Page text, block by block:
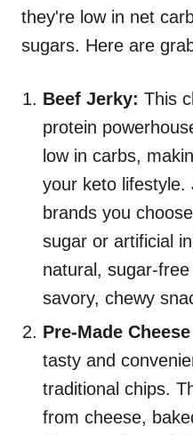
they're low in net
sugars. Here are
Beef Jerky: This
protein
low in carbs,
your keto lifestyle.
brands you
sugar or artificial
natural, sugar-
savory, chewy
Pre-Made
tasty and
traditional chips.
from cheese,